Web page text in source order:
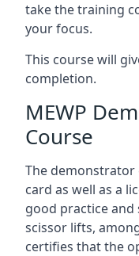
take the training
your focus.
This course will
completion.
MEWP
Course
The demonstrator
card as well as a
good practice
scissor lifts,
certifies that the